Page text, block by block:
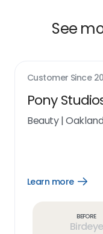
See
Customer Since
Pony
Beauty|
Learn more
Open
Before
Birdeye